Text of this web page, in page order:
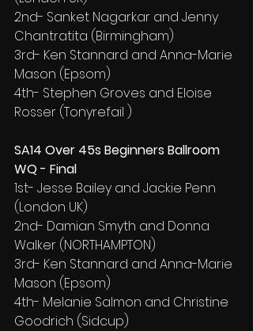
2nd- Sanket Nagarkar and Jenny
Chantratita (Birmingham)
3rd- Ken Stannard and Anna-Marie
Mason (Epsom)
4th- Stephen Groves and Eloise
Rosser (Tonyrefail )
SA14 Over 45s Beginners Ballroom
WQ - Final
1st- Jesse Bailey and Jackie Penn
(London UK)
2nd- Damian Smyth and Donna
Walker (NORTHAMPTON)
3rd- Ken Stannard and Anna-Marie
Mason (Epsom)
4th- Melanie Salmon and Christine
Goodrich (Sidcup)